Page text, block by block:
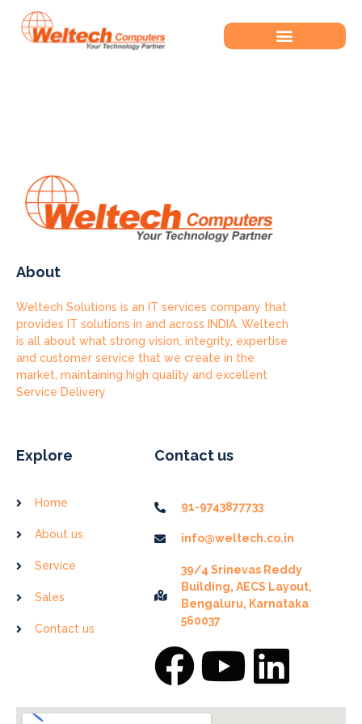
About
Weltech Solutions is an IT services company that
provides IT solutions in and across INDIA. Weltech
is all about what strong vision, integrity, expertise
and customer service that we create in the
market, maintaining high quality and excellent
Service Delivery
Explore
Home
About us
Service
Sales
Contact us
Contact us
91-9743877733
info@weltech.co.in
39/4 Srinevas Reddy
Building, AECS Layout,
Bengaluru, Karnataka
560037